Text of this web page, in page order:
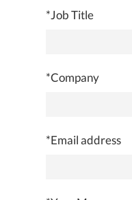
*Job Title
*Company
*Email address